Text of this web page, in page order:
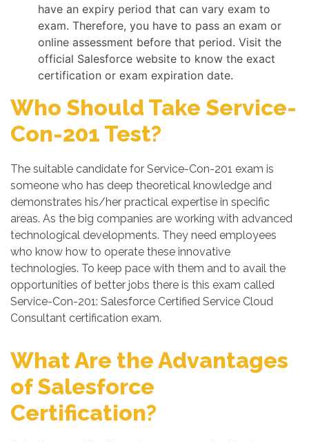
have an expiry period that can vary exam to
exam. Therefore, you have to pass an exam or
online assessment before that period. Visit the
official Salesforce website to know the exact
certification or exam expiration date.
Who Should Take Service-
Con-201 Test?
The suitable candidate for Service-Con-201 exam is
someone who has deep theoretical knowledge and
demonstrates his/her practical expertise in specific
areas. As the big companies are working with advanced
technological developments. They need employees
who know how to operate these innovative
technologies. To keep pace with them and to avail the
opportunities of better jobs there is this exam called
Service-Con-201: Salesforce Certified Service Cloud
Consultant certification exam.
What Are the Advantages
of Salesforce
Certification?